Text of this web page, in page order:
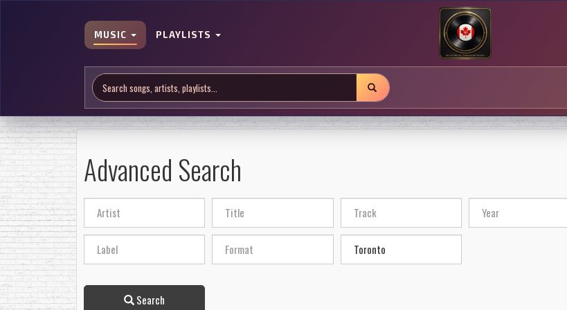
MUSIC PLAYLISTS
Advanced Search
Search